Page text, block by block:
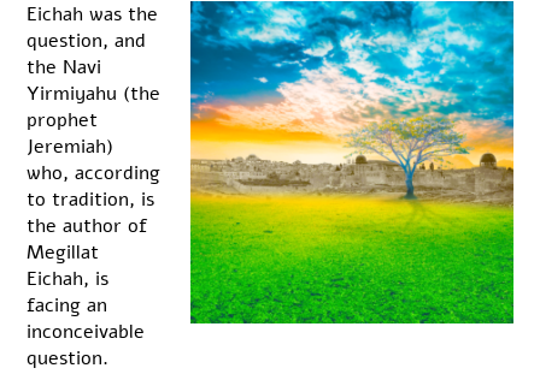
Eichah was the
question, and
the Navi
Yirmiyahu (the
prophet
Jeremiah)
who, according
to tradition, is
the author of
Megillat
Eichah, is
facing an
inconceivable
question.